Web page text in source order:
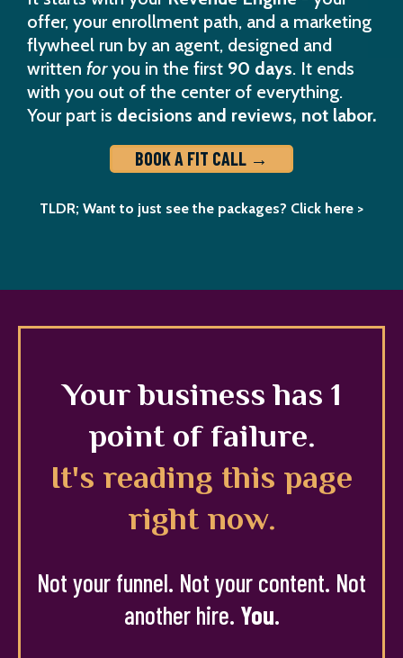
offer, your enrollment path, and a marketing
flywheel run by an agent, designed and
written foryou in the first 90 days. It ends
with you out of the center of everything.
Your part is decisions and reviews, not labor.
BOOK A FIT CALL →
TLDR; Want to just see the packages? Click here >
Your business has 1
point of failure.
It's reading this page
right now.
Not your funnel. Not your content. Not
another hire. You.